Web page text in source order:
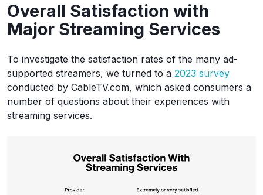
Overall Satisfaction with
Major Streaming Services
To investigate the satisfaction rates of the many ad-
supported streamers, we turned to a 2023 survey
conducted by CableTV.com, which asked consumers a
number of questions about their experiences with
streaming services.